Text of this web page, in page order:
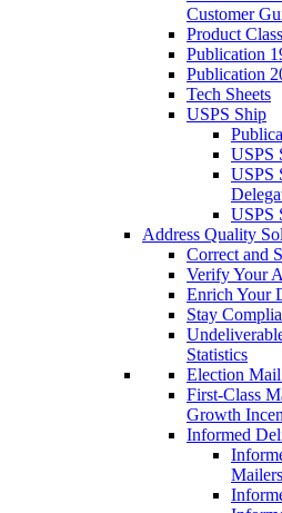
Customer
Product
Publication
Publication
Tech Sheets
USPS Ship
USPS
USPS
USPS
Address Quality
Correct and
Verify Your
Enrich Your
Stay
Statistics
Election
First-Class
Growth
Informed
Mailers